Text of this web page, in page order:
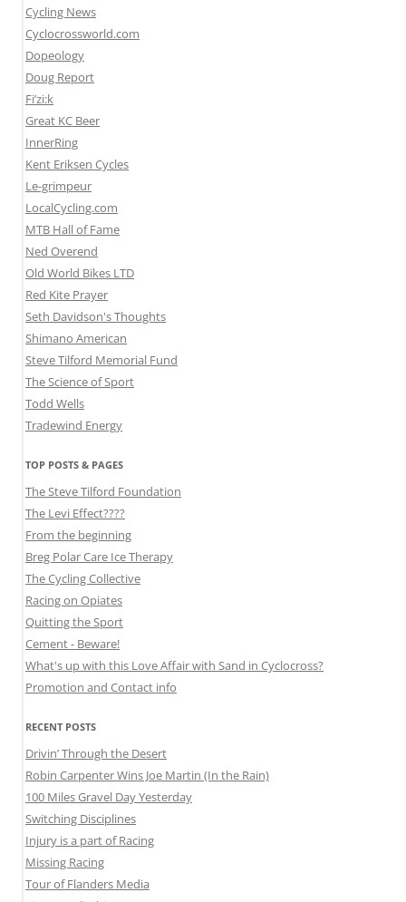
Cycling News
Cyclocrossworld.com
Dopeology
Doug Report
Fi’zi:k
Great KC Beer
InnerRing
Kent Eriksen Cycles
Le-grimpeur
LocalCycling.com
MTB Hall of Fame
Ned Overend
Old World Bikes LTD
Red Kite Prayer
Seth Davidson's Thoughts
Shimano American
Steve Tilford Memorial Fund
The Science of Sport
Todd Wells
Tradewind Energy
TOP POSTS & PAGES
The Steve Tilford Foundation
The Levi Effect????
From the beginning
Breg Polar Care Ice Therapy
The Cycling Collective
Racing on Opiates
Quitting the Sport
Cement - Beware!
What's up with this Love Affair with Sand in Cyclocross?
Promotion and Contact info
RECENT POSTS
Drivin’ Through the Desert
Robin Carpenter Wins Joe Martin (In the Rain)
100 Miles Gravel Day Yesterday
Switching Disciplines
Injury is a part of Racing
Missing Racing
Tour of Flanders Media